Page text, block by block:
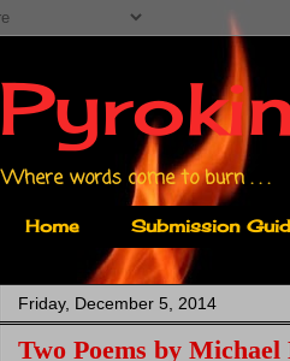
Where words come to burn . . .
Home Submission
Friday, December 5, 2014
Two Poems by Michael